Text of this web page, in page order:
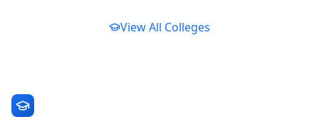
View All Colleges